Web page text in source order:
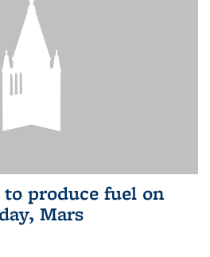
produce fuel on
Mars